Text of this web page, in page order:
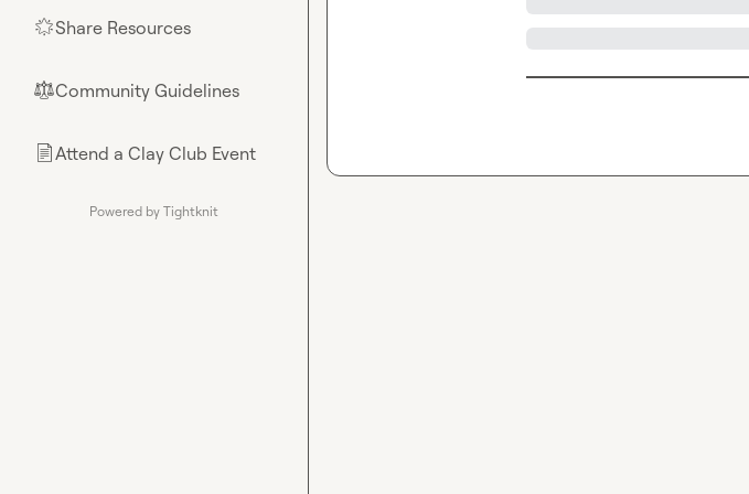
🌟Share Resources
⚖︎Community Guidelines
📄Attend a Clay Club Event
Powered by Tightknit